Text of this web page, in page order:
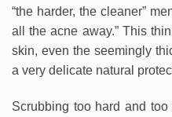
“the harder, the cleaner”
all the acne away.” This
skin, even the seemingly
a very delicate natural
Scrubbing too hard and